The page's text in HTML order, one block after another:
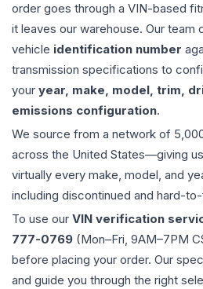
order goes through a VIN-based
it leaves our warehouse. Our
vehicle identification number
transmission specifications to
your year, make, model, trim,
emissions configuration.
We source from a network of
across the United States—giving
virtually every make, model, and
including discontinued and hard-
To use our VIN verification
777-0769 (Mon–Fri, 9AM–7PM
before placing your order. Our
and guide you through the right